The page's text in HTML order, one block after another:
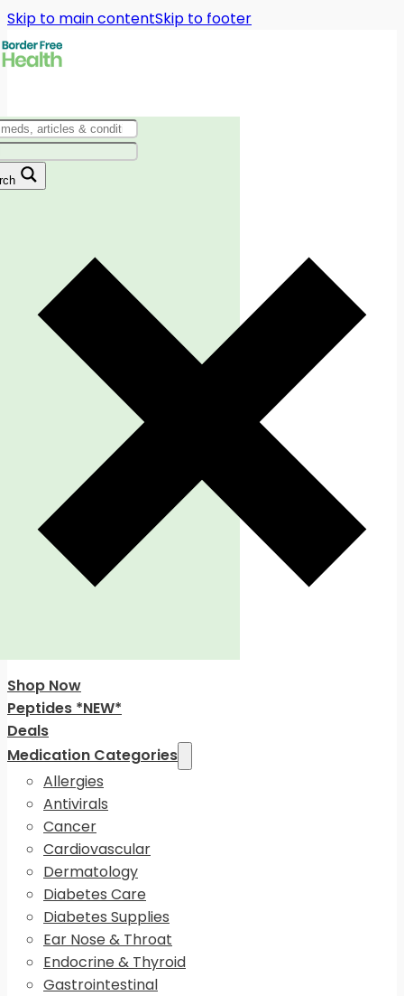
Skip to main contentSkip to footer
Shop Now
Peptides *NEW*
Deals
Medication Categories
Allergies
Antivirals
Cancer
Cardiovascular
Dermatology
Diabetes Care
Diabetes Supplies
Ear Nose & Throat
Endocrine & Thyroid
Gastrointestinal